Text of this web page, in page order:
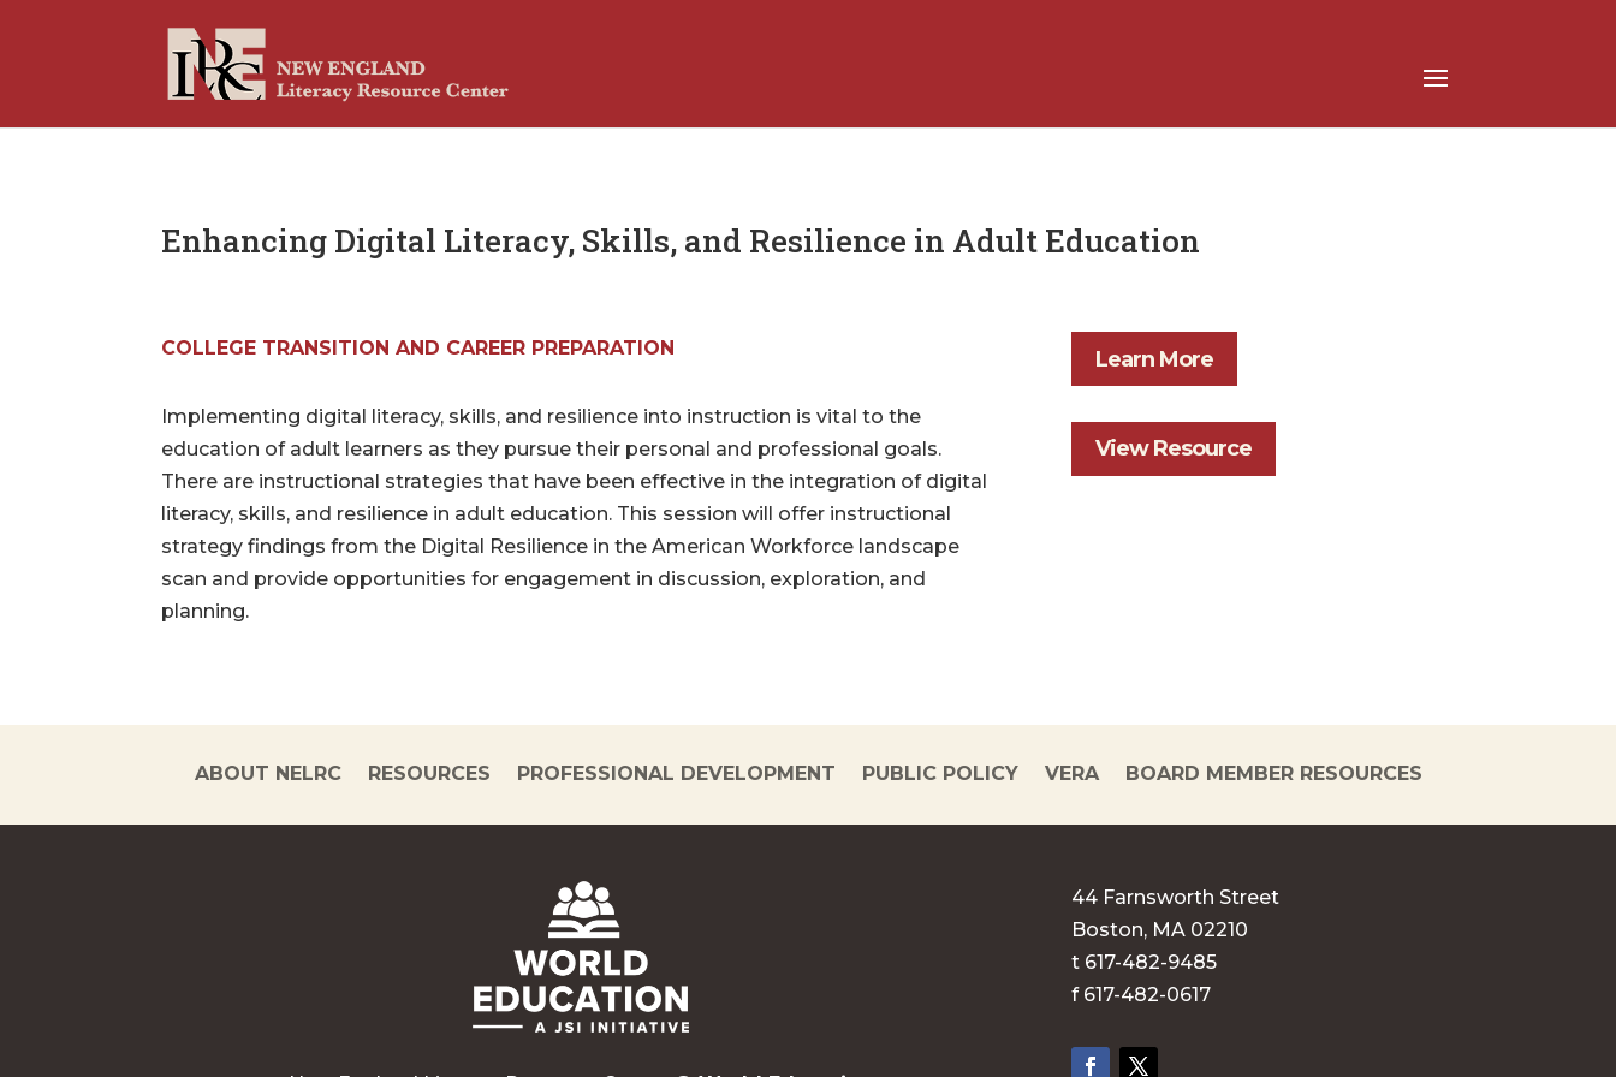
Enhancing Digital Literacy, Skills, and Resilience in Adult Education
COLLEGE TRANSITION AND CAREER PREPARATION
Implementing digital literacy, skills, and resilience into instruction is vital to the
education of adult learners as they pursue their personal and professional goals.
There are instructional strategies that have been effective in the integration of digital
literacy, skills, and resilience in adult education. This session will offer instructional
strategy findings from the Digital Resilience in the American Workforce landscape
scan and provide opportunities for engagement in discussion, exploration, and
planning.
Learn More
View Resource
ABOUT NELRC RESOURCES PROFESSIONAL DEVELOPMENT PUBLIC POLICY VERA BOARD MEMBER RESOURCES
44 Farnsworth Street
Boston, MA 02210
t 617-482-9485
f 617-482-0617